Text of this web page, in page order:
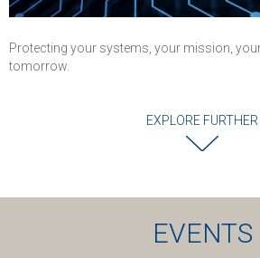
Protecting your systems, your mission,
tomorrow.
EXPLORE FURTHER
EVENTS